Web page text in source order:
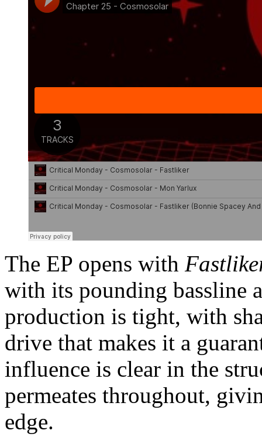
The EP opens with
with its pounding bassline
production is tight, with
drive that makes it a
influence is clear in the
permeates throughout,
edge.